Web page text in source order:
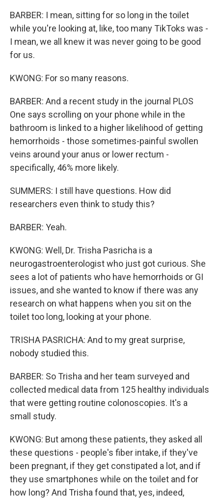
BARBER: I mean, sitting for so long in the toilet
while you're looking at, like, too many TikToks was -
I mean, we all knew it was never going to be good
for us.
KWONG: For so many reasons.
BARBER: And a recent study in the journal PLOS
One says scrolling on your phone while in the
bathroom is linked to a higher likelihood of getting
hemorrhoids - those sometimes-painful swollen
veins around your anus or lower rectum -
specifically, 46% more likely.
SUMMERS: I still have questions. How did
researchers even think to study this?
BARBER: Yeah.
KWONG: Well, Dr. Trisha Pasricha is a
neurogastroenterologist who just got curious. She
sees a lot of patients who have hemorrhoids or GI
issues, and she wanted to know if there was any
research on what happens when you sit on the
toilet too long, looking at your phone.
TRISHA PASRICHA: And to my great surprise,
nobody studied this.
BARBER: So Trisha and her team surveyed and
collected medical data from 125 healthy individuals
that were getting routine colonoscopies. It's a
small study.
KWONG: But among these patients, they asked all
these questions - people's fiber intake, if they've
been pregnant, if they get constipated a lot, and if
they use smartphones while on the toilet and for
how long? And Trisha found that, yes, indeed,